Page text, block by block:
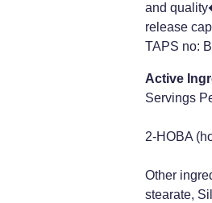
and
release
TAPS no:
Active
Servings
2-HOBA
Other
stearate,